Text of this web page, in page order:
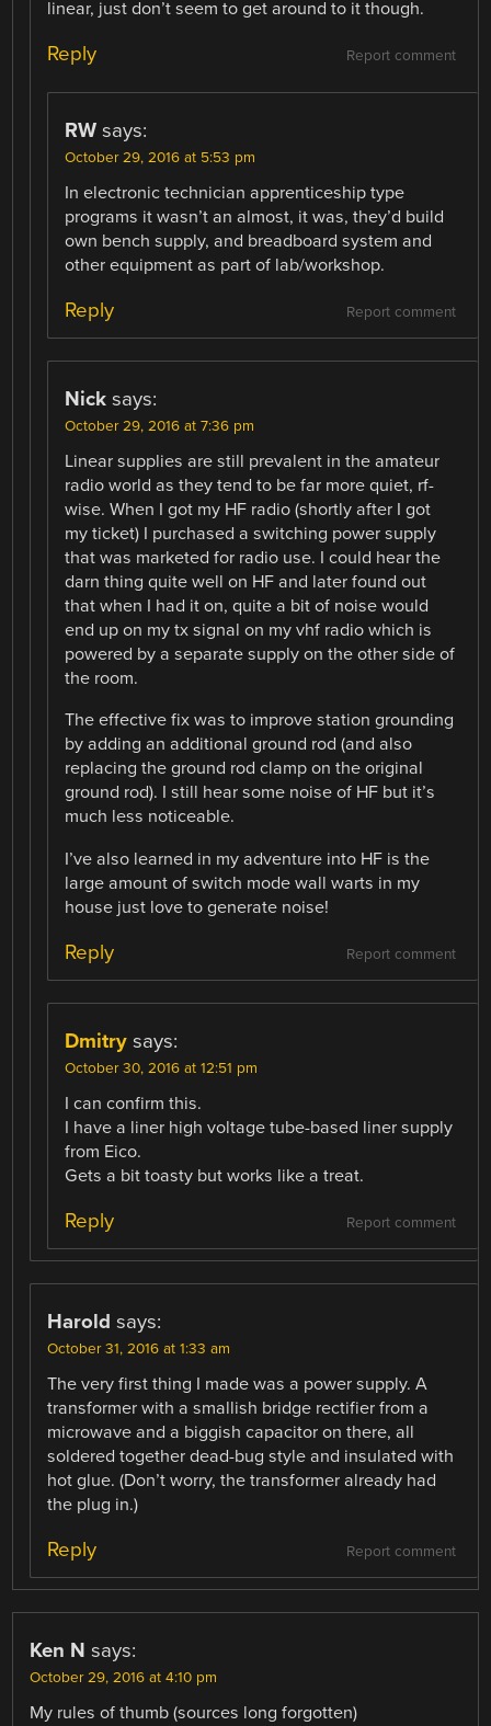
linear, just don’t seem to get around to it though.
Report comment
Reply
RW says:
October 29, 2016 at 5:53 pm
In electronic technician apprenticeship type
programs it wasn’t an almost, it was, they’d build
own bench supply, and breadboard system and
other equipment as part of lab/workshop.
Report comment
Reply
Nick says:
October 29, 2016 at 7:36 pm
Linear supplies are still prevalent in the amateur
radio world as they tend to be far more quiet, rf-
wise. When I got my HF radio (shortly after I got
my ticket) I purchased a switching power supply
that was marketed for radio use. I could hear the
darn thing quite well on HF and later found out
that when I had it on, quite a bit of noise would
end up on my tx signal on my vhf radio which is
powered by a separate supply on the other side of
the room.
The effective fix was to improve station grounding
by adding an additional ground rod (and also
replacing the ground rod clamp on the original
ground rod). I still hear some noise of HF but it’s
much less noticeable.
I’ve also learned in my adventure into HF is the
large amount of switch mode wall warts in my
house just love to generate noise!
Report comment
Reply
Dmitry says:
October 30, 2016 at 12:51 pm
I can confirm this.
I have a liner high voltage tube-based liner supply
from Eico.
Gets a bit toasty but works like a treat.
Report comment
Reply
Harold says:
October 31, 2016 at 1:33 am
The very first thing I made was a power supply. A
transformer with a smallish bridge rectifier from a
microwave and a biggish capacitor on there, all
soldered together dead-bug style and insulated with
hot glue. (Don’t worry, the transformer already had
the plug in.)
Report comment
Reply
Ken N says:
October 29, 2016 at 4:10 pm
My rules of thumb (sources long forgotten)